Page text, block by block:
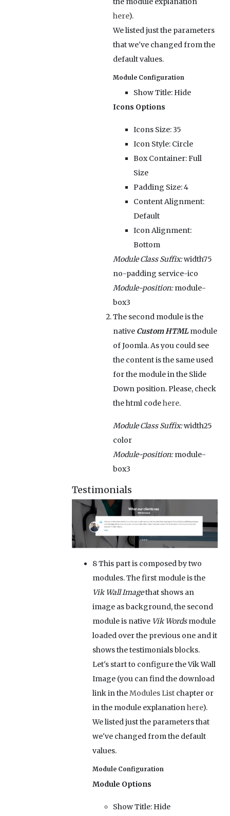
here).
We listed just the parameters
that we've changed from the
default values.
Module Configuration
Show Title:Hide
Icons Options
Icons Size:35
Icon Style:Circle
Box Container:Full
Size
Padding Size:4
Content Alignment:
Default
Icon Alignment:
Bottom
Module Class Suffix:width75
no-padding service-ico
Module-position:module-
box3
The second module is the
native Custom HTMLmodule
of Joomla. As you could see
the content is the same used
for the module in the Slide
Down position. Please, check
the html codehere.
Module Class Suffix:width25
color
Module-position:module-
box3
Testimonials
8This part is composed by two
modules. The first module is the
Vik Wall Imagethat shows an
image as background, the second
module is native Vik Wordsmodule
loaded over the previous one and it
shows the testimonials blocks.
Let's start to configure the Vik Wall
Image (you can find the download
link in theModules Listchapter or
in the module explanationhere).
We listed just the parameters that
we've changed from the default
values.
Module Configuration
Module Options
Show Title:Hide